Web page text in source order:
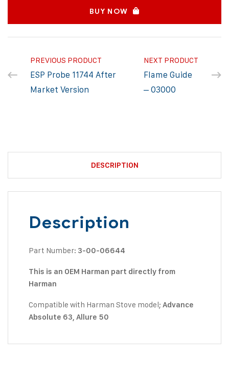
BUY NOW
PREVIOUS PRODUCT
ESP Probe 11744 After
Market Version
NEXT PRODUCT
Flame Guide
– 03000
DESCRIPTION
Description
Part Number: 3-00-06644
This is an OEM Harman part directly from
Harman
Compatible with Harman Stove model; Advance
Absolute 63, Allure 50